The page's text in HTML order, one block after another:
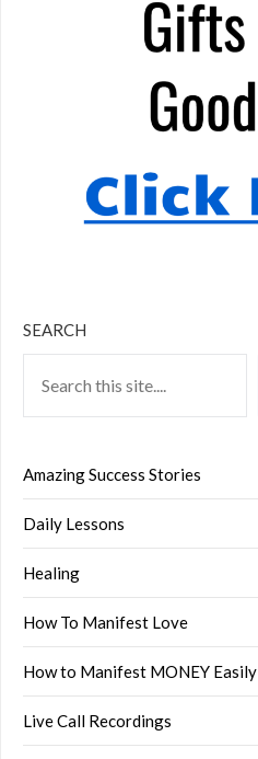
SEARCH
Amazing Success Stories
Daily Lessons
Healing
How To Manifest Love
How to Manifest MONEY
Live Call Recordings